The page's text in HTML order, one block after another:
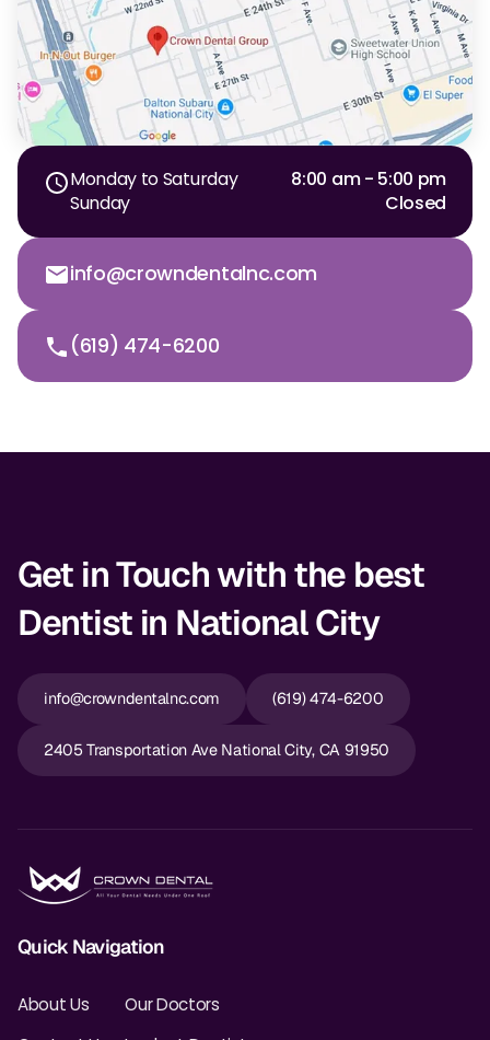
Monday to Saturday
8:00 am - 5:00 pm
Sunday
Closed
info@crowndentalnc.com
(619) 474-6200
Get in Touch with the best
Dentist in National City
info@crowndentalnc.com (619) 474-6200
2405 Transportation Ave National City, CA 91950
Quick Navigation
About Us
Our Doctors